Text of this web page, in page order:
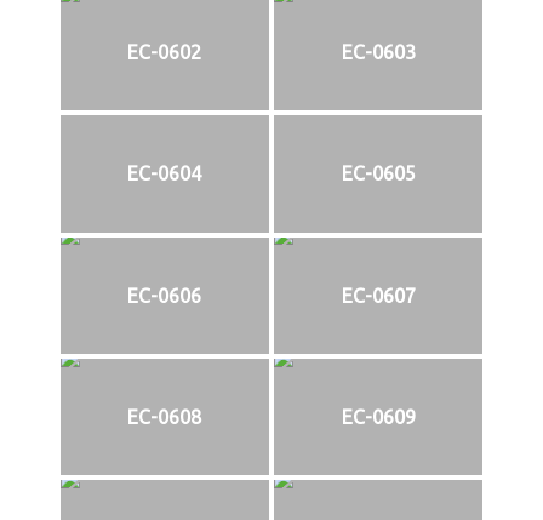
EC-0602 EC-0603
EC-0604 EC-0605
EC-0606 EC-0607
EC-0608 EC-0609